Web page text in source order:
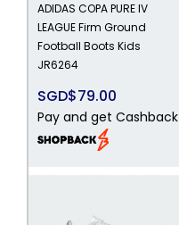
ADIDAS COPA PURE IV
LEAGUE Firm Ground
Football Boots Kids
JR6264
SGD$79.00
Pay and get Cashback